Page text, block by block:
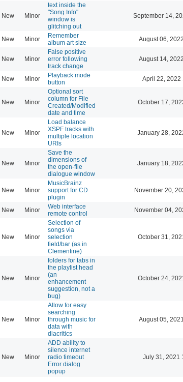
New Minor
text inside the
"Song Info"
window is
glitching out
September 14,
New Minor
Remember
album art size
August 06,
New Minor
False positive
error following
track change
August 14,
New Minor
Playback mode
button
April 22, 2022
New Minor
Optional sort
column for File
Created/Modified
date and time
October 17,
New Minor
Load balance
XSPF tracks with
multiple location
URIs
January 28,
New Minor
Save the
dimensions of
the open-file
dialogue window
January 18,
New Minor
MusicBrainz
support for CD
plugin
November 20,
New Minor
Web interface
remote control
November 04,
New Minor
Selection of
songs via
selection
field/bar (as in
Clementine)
October 31,
New Minor
folders for tabs in
the playlist head
(an
enhancement
suggestion, not a
bug)
October 24,
New Minor
Allow for easy
searching
through music for
data with
diacritics
August 05,
New Minor
ADD ability to
silence internet
radio timeout
Error dialog
popup
July 31, 2021